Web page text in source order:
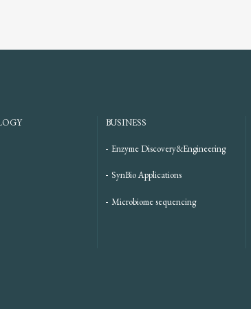
BUSINESS
Enzyme Discovery&Engineering
SynBio Applications
Microbiome sequencing